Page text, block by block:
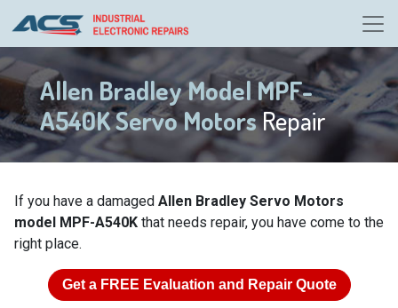
Allen Bradley Model MPF-
A540K Servo MotorsRepair
If you have a damaged Allen Bradley Servo Motors
model MPF-A540K that needs repair, you have come to the
right place.
Get a FREE Evaluation and Repair Quote